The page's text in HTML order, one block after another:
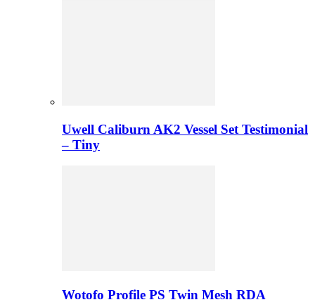
Uwell Caliburn AK2 Vessel Set Testimonial
– Tiny
Wotofo Profile PS Twin Mesh RDA